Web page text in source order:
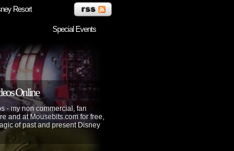
Resort
Special Events
Online
- my non commercial, fan
and at Mousebits.com for free,
of past and present Disney